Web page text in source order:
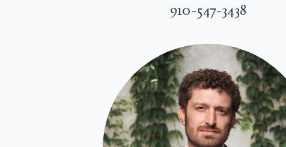
910-547-3438